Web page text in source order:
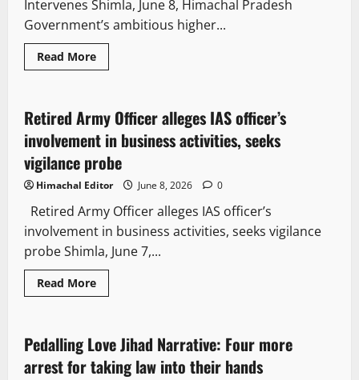
Intervenes Shimla, June 8, Himachal Pradesh
Government’s ambitious higher...
Read More
2 minutes read
It Matters Law and Policy
Retired Army Officer alleges IAS officer’s
involvement in business activities, seeks
vigilance probe
Himachal Editor June 8, 2026 0
Retired Army Officer alleges IAS officer’s
involvement in business activities, seeks vigilance
probe Shimla, June 7,...
Read More
2 minutes read
Crime
News Analysis & Ground Reports
People and Voices
Pedalling Love Jihad Narrative: Four more
arrest for taking law into their hands